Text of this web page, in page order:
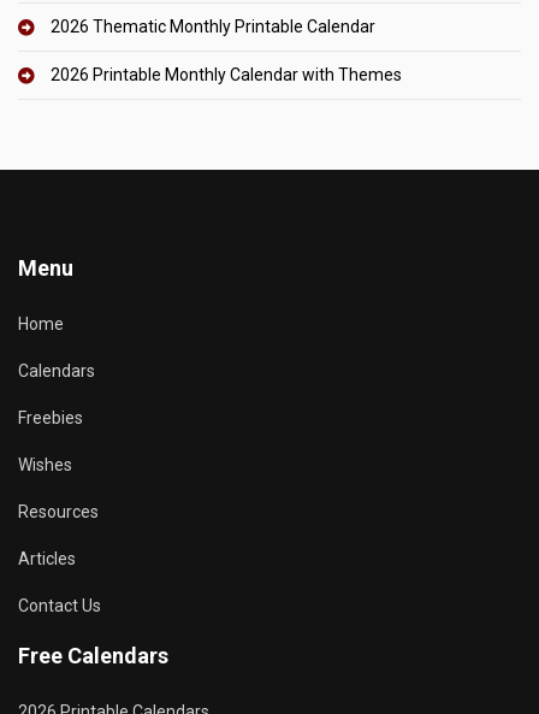
2026 Thematic Monthly Printable Calendar
2026 Printable Monthly Calendar with Themes
Menu
Home
Calendars
Freebies
Wishes
Resources
Articles
Contact Us
Free Calendars